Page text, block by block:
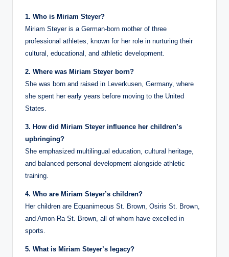
1. Who is Miriam Steyer?
Miriam Steyer is a German-born mother of three
professional athletes, known for her role in nurturing their
cultural, educational, and athletic development.
2. Where was Miriam Steyer born?
She was born and raised in Leverkusen, Germany, where
she spent her early years before moving to the United
States.
3. How did Miriam Steyer influence her children’s
upbringing?
She emphasized multilingual education, cultural heritage,
and balanced personal development alongside athletic
training.
4. Who are Miriam Steyer’s children?
Her children are Equanimeous St. Brown, Osiris St. Brown,
and Amon-Ra St. Brown, all of whom have excelled in
sports.
5. What is Miriam Steyer’s legacy?